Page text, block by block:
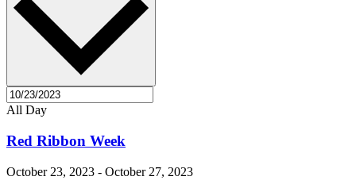
All Day
Red Ribbon Week
October 23, 2023 - October 27, 2023